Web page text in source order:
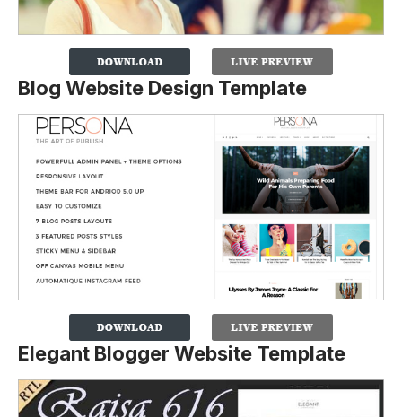
Blog Website Design Template
Elegant Blogger Website Template